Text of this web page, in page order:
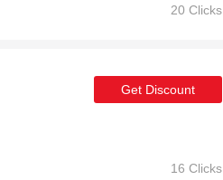
20 Clicks
Get Discount
16 Clicks